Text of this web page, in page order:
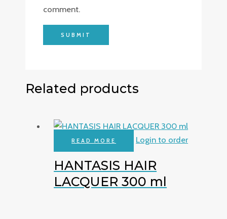
comment.
Related products
READ MORE Login to order
HANTASIS HAIR
LACQUER 300 ml